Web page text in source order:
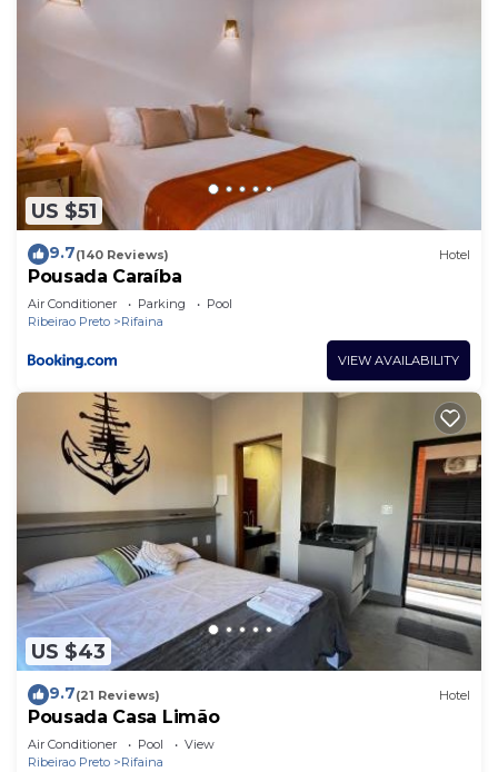
US $51
9.7(140 Reviews) Hotel
Pousada Caraíba
Air Conditioner Parking
Pool
Ribeirao Preto
Rifaina
VIEW AVAILABILITY
US $43
9.7(21 Reviews) Hotel
Pousada Casa Limão
Air Conditioner Pool
View
Ribeirao Preto
Rifaina